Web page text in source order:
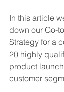
In this article
down our Go-
Strategy for a
20 highly
product
customer